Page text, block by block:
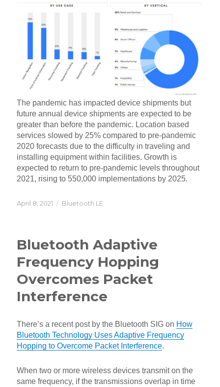
The pandemic has impacted device shipments but
future annual device shipments are expected to be
greater than before the pandemic. Location based
services slowed by 25% compared to pre-pandemic
2020 forecasts due to the difficulty in traveling and
installing equipment within facilities. Growth is
expected to return to pre-pandemic levels throughout
2021, rising to 550,000 implementations by 2025.
Posted
April 8, 2021 Categories
Bluetooth LE
Bluetooth Adaptive
Frequency Hopping
Overcomes Packet
Interference
There’s a recent post by the Bluetooth SIG on How
Bluetooth Technology Uses Adaptive Frequency
Hopping to Overcome Packet Interference.
When two or more wireless devices transmit on the
same frequency, if the transmissions overlap in time